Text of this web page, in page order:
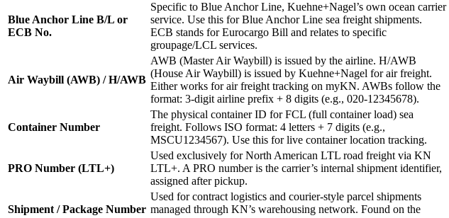
Blue Anchor Line B/L or
ECB No.
Specific to Blue Anchor Line, Kuehne+Nagel’s own ocean carrier
service. Use this for Blue Anchor Line sea freight shipments.
ECB stands for Eurocargo Bill and relates to specific
groupage/LCL services.
Air Waybill (AWB) / H/AWB
AWB (Master Air Waybill) is issued by the airline. H/AWB
(House Air Waybill) is issued by Kuehne+Nagel for air freight.
Either works for air freight tracking on myKN. AWBs follow the
format: 3-digit airline prefix + 8 digits (e.g., 020-12345678).
Container Number
The physical container ID for FCL (full container load) sea
freight. Follows ISO format: 4 letters + 7 digits (e.g.,
MSCU1234567). Use this for live container location tracking.
PRO Number (LTL+)
Used exclusively for North American LTL road freight via KN
LTL+. A PRO number is the carrier’s internal shipment identifier,
assigned after pickup.
Shipment / Package Number
Used for contract logistics and courier-style parcel shipments
managed through KN’s warehousing network. Found on the